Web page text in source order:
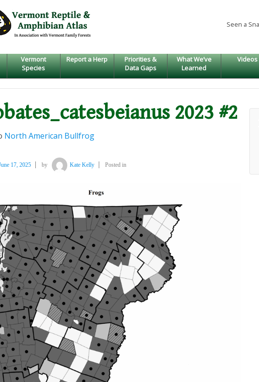
Seen a
Vermont
Species
Report a Herp
Priorities &
Data Gaps
What We’ve
Learned
Videos
2023 #2
North American Bullfrog
17, 2025 by Kate Kelly Posted in